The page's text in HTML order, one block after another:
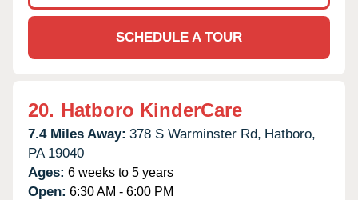
SCHEDULE A TOUR
20. Hatboro KinderCare
7.4 Miles Away: 378 S Warminster Rd, Hatboro,
PA 19040
Ages: 6 weeks to 5 years
Open: 6:30 AM - 6:00 PM